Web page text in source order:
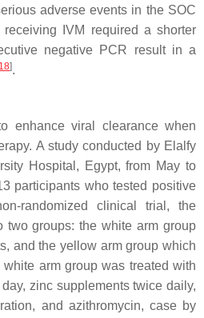
adverse events in the SOC
IVM required a shorter
negative PCR result in a
].
enhance viral clearance when
A study conducted by Elalfy
Hospital, Egypt, from May to
participants who tested positive
randomized clinical trial, the
two groups: the white arm group
and the yellow arm group which
arm group was treated with
zinc supplements twice daily,
and azithromycin, case by